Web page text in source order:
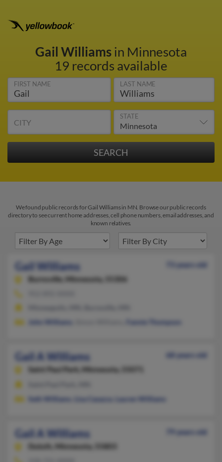
Gail Williamsin Minnesota
19 records available
FIRST NAME LAST NAME
CITY
STATE
We found public records for Gail Williams in MN. Browse our public records
directory to see current home addresses, cell phone numbers, email addresses, and
known relatives.
Gail Williams
73 years old
Burnsville,
Minnesota, 55306
John Williams
Fannie Thompson
Gail A Williams
68 years old
Saint Paul Park,
Minnesota, 55071
Seth Williams
Lisa Casazza Lauren Williams
Gail A Williams
79 years old
Duluth,
Minnesota, 55803